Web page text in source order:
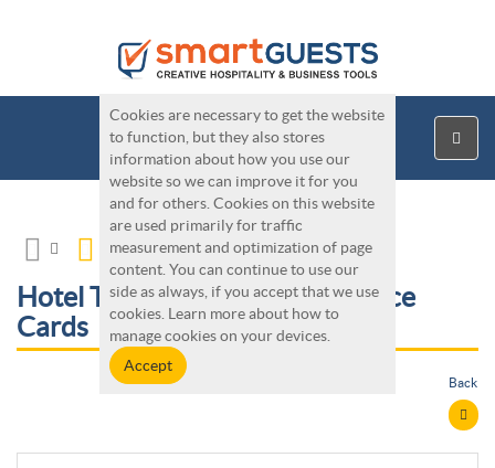
Hotel Tools - Twix'd Maintenance
Cards
Back
Cookies are necessary to get the website
to function, but they also stores
information about how you use our
website so we can improve it for you
and for others. Cookies on this website
are used primarily for traffic
measurement and optimization of page
content. You can continue to use our
side as always, if you accept that we use
cookies. Learn more about how to
manage cookies on your devices.